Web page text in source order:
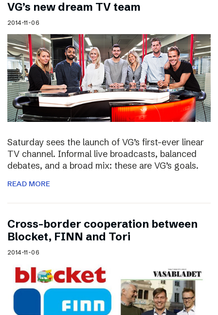
VG’s new dream TV team
2014-11-06
Saturday sees the launch of VG’s first-ever linear
TV channel. Informal live broadcasts, balanced
debates, and a broad mix: these are VG’s goals.
READ MORE
Cross-border cooperation between
Blocket, FINN and Tori
2014-11-06